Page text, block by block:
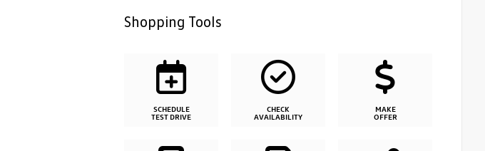
Shopping Tools
SCHEDULE
TEST DRIVE
CHECK
AVAILABILITY
MAKE
OFFER